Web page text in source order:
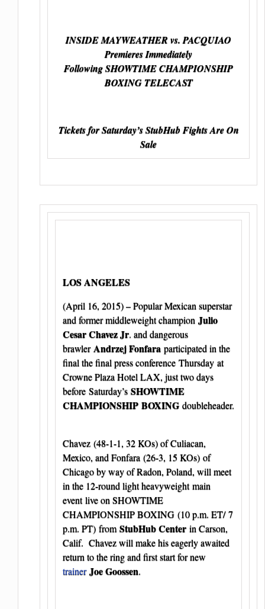
INSIDE MAYWEATHER vs. PACQUIAO
Premieres Immediately
Following SHOWTIME CHAMPIONSHIP
BOXING TELECAST
Tickets for Saturday’s StubHub Fights Are On
Sale
LOS ANGELES
(April 16, 2015) – Popular Mexican superstar
and former middleweight champion Julio
Cesar Chavez Jr. and dangerous
brawlerAndrzej Fonfara participated in the
final the final press conference Thursday at
Crowne Plaza Hotel LAX, just two days
before Saturday’s SHOWTIME
CHAMPIONSHIP BOXING doubleheader.
Chavez (48-1-1, 32 KOs) of Culiacan,
Mexico, and Fonfara (26-3, 15 KOs) of
Chicago by way of Radon, Poland, will meet
in the 12-round light heavyweight main
event live on SHOWTIME
CHAMPIONSHIP BOXING (10 p.m. ET/ 7
p.m. PT) fromStubHub Center in Carson,
Calif. Chavez will make his eagerly awaited
return to the ring and first start for new
trainer Joe Goossen.